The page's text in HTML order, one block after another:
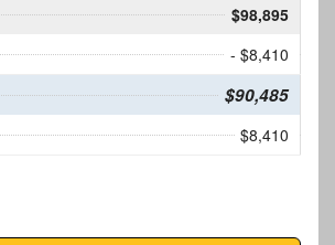
$98,895
- $8,410
$90,485
$8,410